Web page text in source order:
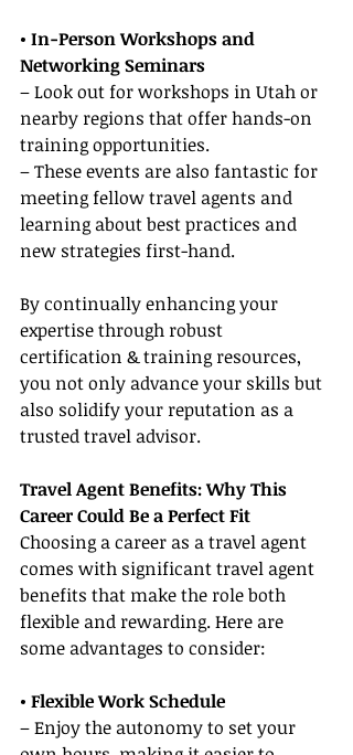
• In-Person Workshops and
Networking Seminars
– Look out for workshops in Utah or
nearby regions that offer hands-on
training opportunities.
– These events are also fantastic for
meeting fellow travel agents and
learning about best practices and
new strategies first-hand.
By continually enhancing your
expertise through robust
certification & training resources,
you not only advance your skills but
also solidify your reputation as a
trusted travel advisor.
Travel Agent Benefits: Why This
Career Could Be a Perfect Fit
Choosing a career as a travel agent
comes with significant travel agent
benefits that make the role both
flexible and rewarding. Here are
some advantages to consider:
• Flexible Work Schedule
– Enjoy the autonomy to set your